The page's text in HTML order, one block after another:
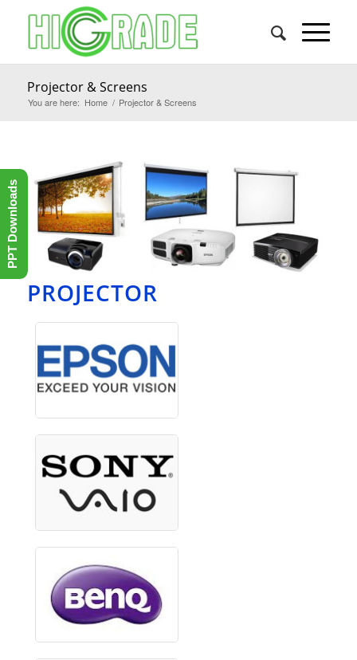
Projector & Screens
You are here: Home / Projector & Screens
PROJECTOR
PPT Downloads